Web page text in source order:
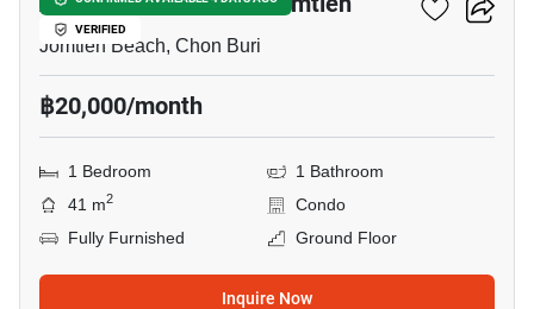
VERIFIED
Jomtien Beach, Chon Buri
฿20,000/month
1 Bedroom
1 Bathroom
41 m2
Condo
Fully Furnished
Ground Floor
Inquire Now